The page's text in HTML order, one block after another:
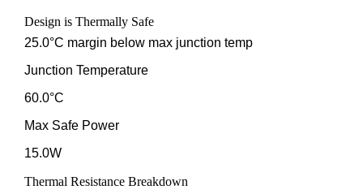
Design is Thermally Safe
25.0°C margin below max junction temp
Junction Temperature
60.0°C
Max Safe Power
15.0W
Thermal Resistance Breakdown